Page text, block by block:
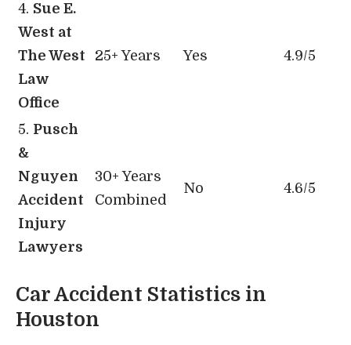
4. Sue E.
West at
The West
Law
Office
25+ Years Yes 4.9/5
5. Pusch
&
Nguyen
Accident
Injury
Lawyers
30+ Years
Combined
No 4.6/5
Car Accident Statistics in
Houston